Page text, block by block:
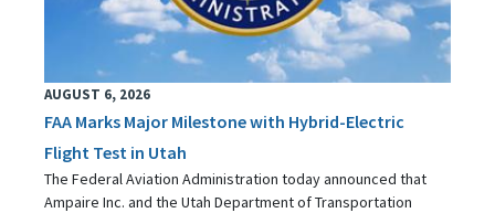
AUGUST 6, 2026
FAA Marks Major Milestone with Hybrid-Electric
Flight Test in Utah
The Federal Aviation Administration today announced that
Ampaire Inc. and the Utah Department of Transportation